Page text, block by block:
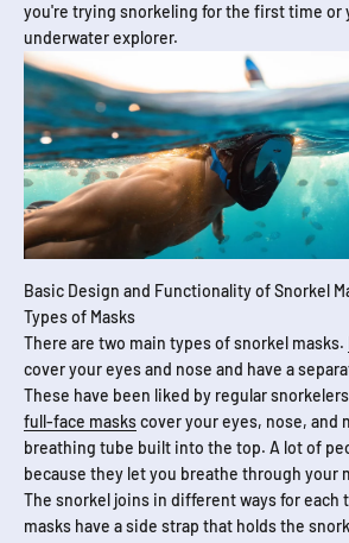
you're trying snorkeling for the first time or
underwater explorer.
Basic Design and Functionality of Snorkel
Types of Masks
There are two main types of snorkel masks.
cover your eyes and nose and have a
These have been liked by regular
full-face maskscover your eyes, nose, and
breathing tube built into the top. A lot of
because they let you breathe through your
The snorkel joins in different ways for each
masks have a side strap that holds the